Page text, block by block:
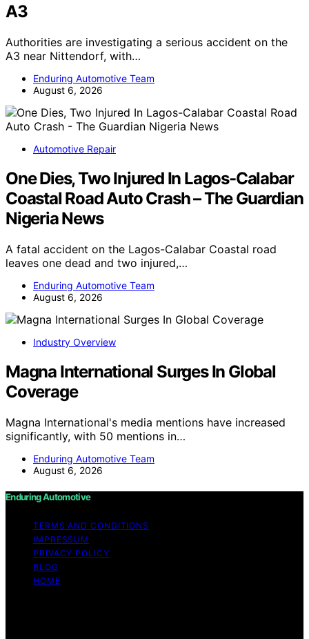
A3
Authorities are investigating a serious accident on the
A3 near Nittendorf, with…
Enduring Automotive Team
August 6, 2026
Automotive Repair
One Dies, Two Injured In Lagos-Calabar
Coastal Road Auto Crash – The Guardian
Nigeria News
A fatal accident on the Lagos-Calabar Coastal road
leaves one dead and two injured,…
Enduring Automotive Team
August 6, 2026
Industry Overview
Magna International Surges In Global
Coverage
Magna International's media mentions have increased
significantly, with 50 mentions in…
Enduring Automotive Team
August 6, 2026
Enduring Automotive
TERMS AND CONDITIONS
IMPRESSUM
PRIVACY POLICY
BLOG
HOME